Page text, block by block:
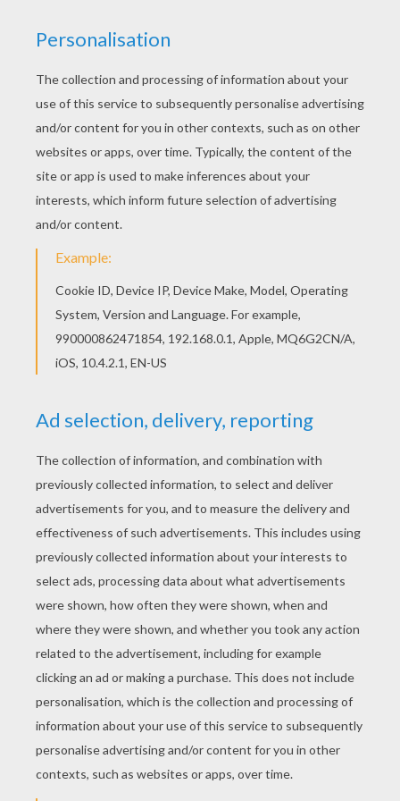
Do you like this LEON BLUM coloring page? There
are many others in IMPORTANT PEOPLE IN
FRANCE'S HISTORY coloring pages. Color online
this LEON BLUM coloring page and send it to your
friends. There are so many different ways to
color it. Enjoy!
KEYWORDS: France
RATE THIS PAGE
YOUR SCORE